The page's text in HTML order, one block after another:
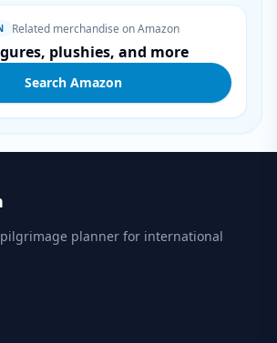
Related merchandise on Amazon
plushies, and more
Search Amazon
planner for international